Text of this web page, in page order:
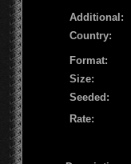
Additional:
Country:
Format:
Size:
Seeded:
Rate: